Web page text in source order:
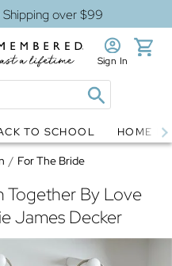
Shipping over $99
Sign In
TO SCHOOL HOME
/ For The Bride
Together By Love
James Decker